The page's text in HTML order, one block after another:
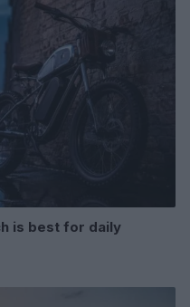
is best for daily